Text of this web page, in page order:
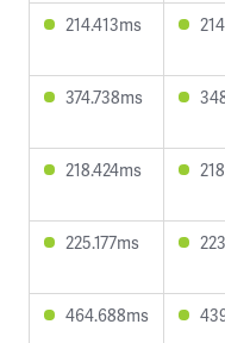
214.413ms
374.738ms
218.424ms
225.177ms
464.688ms